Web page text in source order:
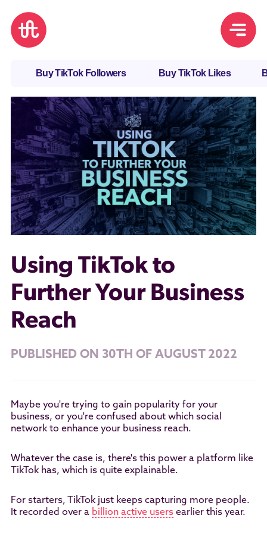
Buy TikTok Followers Buy TikTok Likes
Using TikTok to
Further Your Business
Reach
PUBLISHED ON 30TH OF AUGUST 2022
Maybe you're trying to gain popularity for your
business, or you're confused about which social
network to enhance your business reach.
Whatever the case is, there's this power a platform like
TikTok has, which is quite explainable.
For starters, TikTok just keeps capturing more people.
It recorded over a billion active usersearlier this year.